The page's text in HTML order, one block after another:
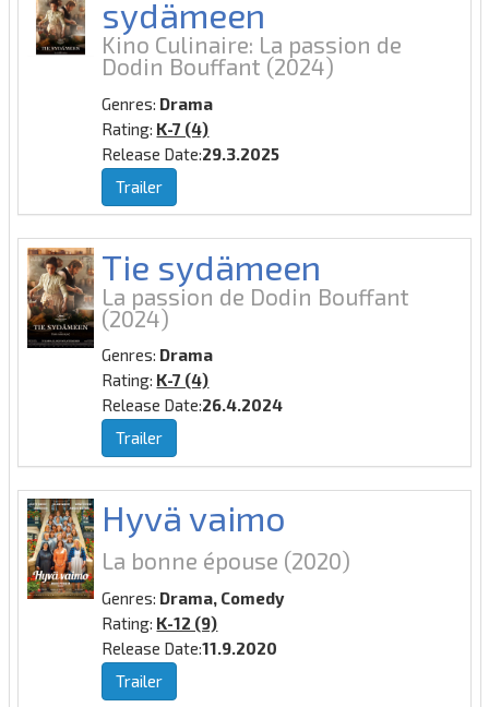
sydämeen
Kino Culinaire: La passion de
Dodin Bouffant (2024)
Genres: Drama
Rating: K-7 (4)
Release Date:29.3.2025
Trailer
Tie sydämeen
La passion de Dodin Bouffant
(2024)
Genres: Drama
Rating: K-7 (4)
Release Date:26.4.2024
Trailer
Hyvä vaimo
La bonne épouse (2020)
Genres: Drama, Comedy
Rating: K-12 (9)
Release Date:11.9.2020
Trailer